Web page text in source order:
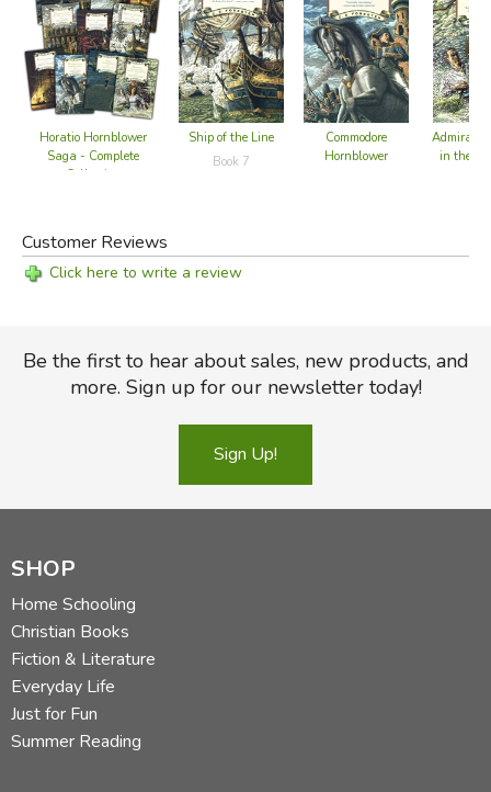
Horatio Hornblower
Saga - Complete
Collection
Ship of the Line
Book 7
Commodore
Hornblower
Admiral
in the
Customer Reviews
Click here to write a review
Be the first to hear about sales, new products, and
more. Sign up for our newsletter today!
Sign Up!
SHOP
Home Schooling
Christian Books
Fiction & Literature
Everyday Life
Just for Fun
Summer Reading